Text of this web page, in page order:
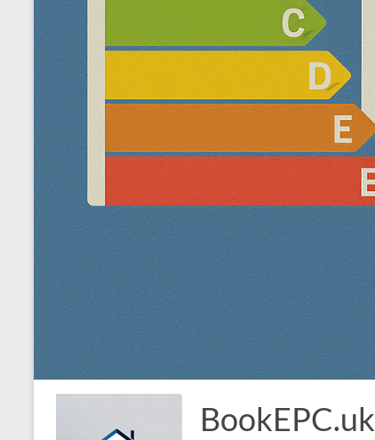
BookEPC.uk